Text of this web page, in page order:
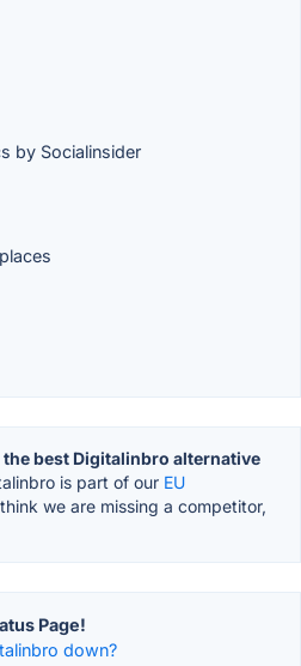
by Socialinsider
the best Digitalinbro alternative
is part of our EU
we are missing a competitor,
Page!
down?